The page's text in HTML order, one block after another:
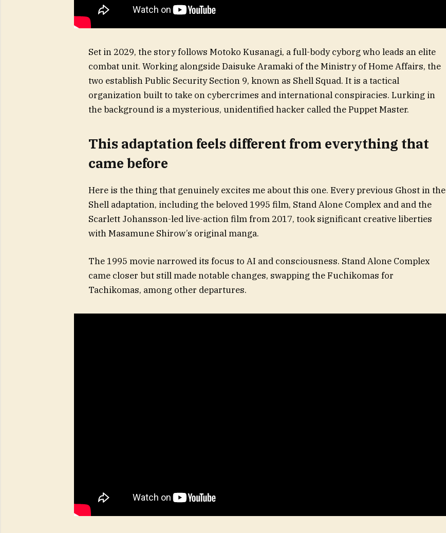
Set in 2029, the story follows Motoko Kusanagi, a full-body cyborg who leads an elite
combat unit. Working alongside Daisuke Aramaki of the Ministry of Home Affairs, the
two establish Public Security Section 9, known as Shell Squad. It is a tactical
organization built to take on cybercrimes and international conspiracies. Lurking in
the background is a mysterious, unidentified hacker called the Puppet Master.
This adaptation feels different from everything that
came before
Here is the thing that genuinely excites me about this one. Every previous Ghost in the
Shell adaptation, including the beloved 1995 film, Stand Alone Complex and and the
Scarlett Johansson-led live-action film from 2017, took significant creative liberties
with Masamune Shirow’s original manga.
The 1995 movie narrowed its focus to AI and consciousness. Stand Alone Complex
came closer but still made notable changes, swapping the Fuchikomas for
Tachikomas, among other departures.